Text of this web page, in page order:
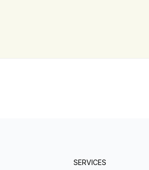
SERVICES